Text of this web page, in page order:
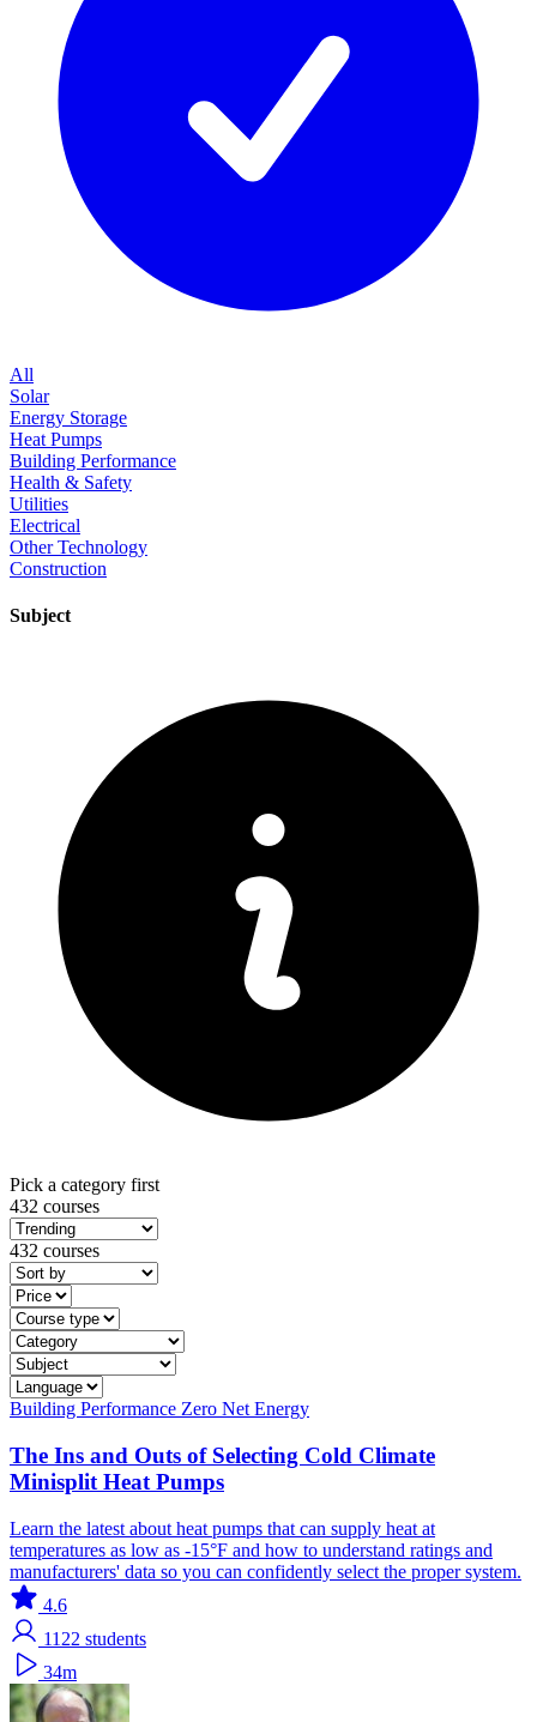
All
Solar
Energy Storage
Heat Pumps
Building Performance
Health & Safety
Utilities
Electrical
Other Technology
Construction
Subject
Pick a category first
432 courses
432 courses
Building Performance Zero Net Energy
The Ins and Outs of Selecting Cold Climate
Minisplit Heat Pumps
Learn the latest about heat pumps that can supply heat at
temperatures as low as -15°F and how to understand ratings and
manufacturers' data so you can confidently select the proper system.
4.6
1122 students
34m